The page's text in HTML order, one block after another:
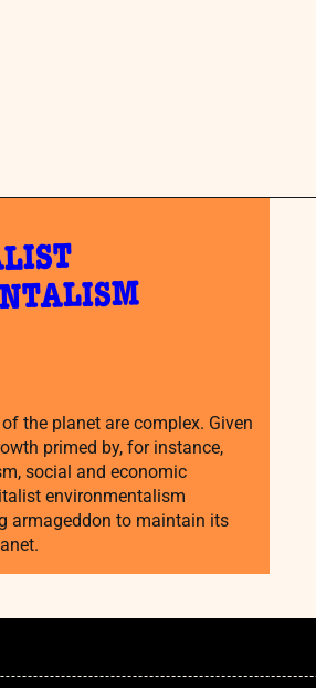
the planet are complex. Given
primed by, for instance,
social and economic
environmentalism
armageddon to maintain its